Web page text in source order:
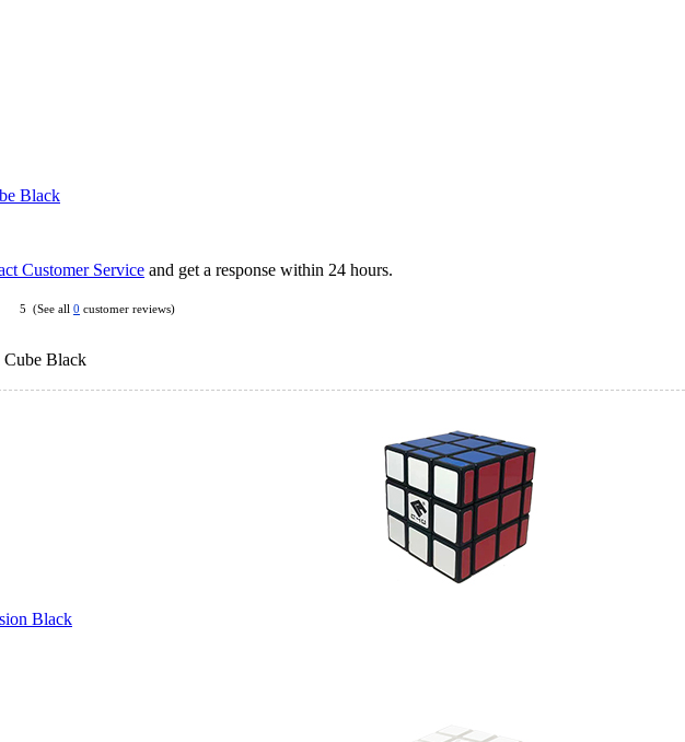
Black
Black
Cube Black
Customer Service and get a response within 24 hours.
5 (See all 0 customer reviews)
Cube Black
Black